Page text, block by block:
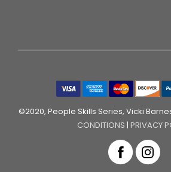
©2020, People Skills Series, Vicki
CONDITIONS | PRIVACY